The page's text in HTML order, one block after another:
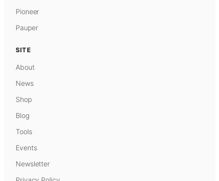
Pioneer
Pauper
SITE
About
News
Shop
Blog
Tools
Events
Newsletter